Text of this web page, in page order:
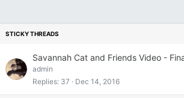
Savannah Cat and Friends Video -
admin
Replies 37 Dec 14, 2016